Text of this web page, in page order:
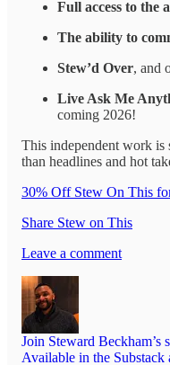
Full access to the
The ability to
Stew’d Over, and
Live Ask Me
coming 2026!
This independent work is
than headlines and hot
30% Off Stew On This
Share Stew on This
Leave a comment
Join Steward Beckham’s
Available in the Substack